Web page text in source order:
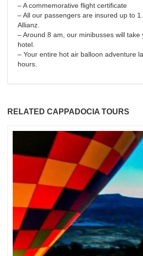
– A commemorative flight certificate
– All our passengers are insured up to
Allianz.
– Around 8 am, our minibusses will take
hotel.
– Your entire hot air balloon adventure
hours.
RELATED CAPPADOCIA TOURS